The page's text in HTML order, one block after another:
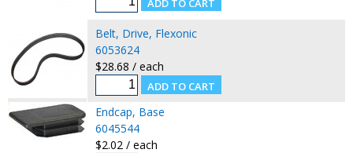
Belt, Drive, Flexonic
6053624
$28.68 / each
Endcap, Base
6045544
$2.02 / each